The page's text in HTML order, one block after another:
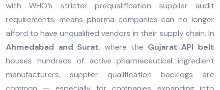
with WHO’s stricter prequalification supplier audit
requirements, means pharma companies can no longer
afford to have unqualified vendors in their supply chain. In
Ahmedabad and Surat, where the Gujarat API belt
houses hundreds of active pharmaceutical ingredient
manufacturers, supplier qualification backlogs are